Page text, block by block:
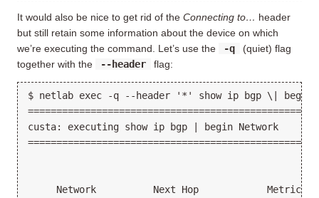
It would also be nice to get rid of the Connecting to… header
but still retain some information about the device on which
we’re executing the command. Let’s use the
-q
(quiet) flag
together with the
--header flag:
$ netlab exec -q --header '*' show ip bgp \| begin
custa: executing show ip bgp | begin Network
Network          Next Hop            Metric